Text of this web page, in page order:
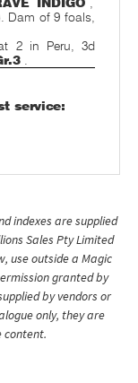
Dam of 9 foals,
2 in Peru, 3d
service:
indexes are supplied
Sales Pty Limited
use outside a Magic
granted by
by vendors or
only, they are
content.